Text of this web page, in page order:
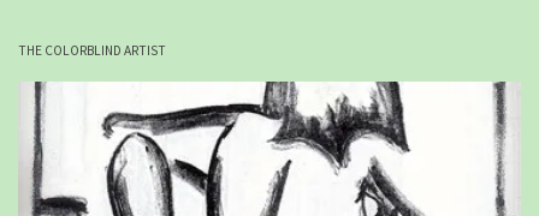
THE COLORBLIND ARTIST